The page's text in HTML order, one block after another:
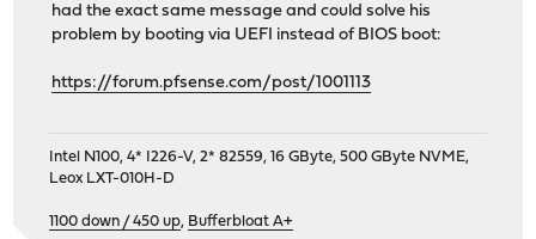
had the exact same message and could solve his
problem by booting via UEFI instead of BIOS boot:
https://forum.pfsense.com/post/1001113
Intel N100, 4* I226-V, 2* 82559, 16 GByte, 500 GByte NVME,
Leox LXT-010H-D
1100 down / 450 up, Bufferbloat A+